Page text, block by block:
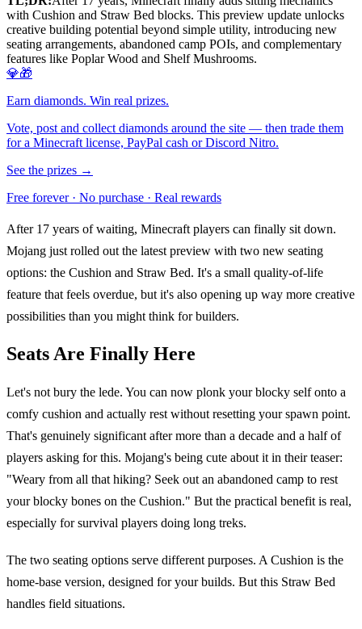
with Cushion and Straw Bed blocks. This preview update unlocks
creative building potential beyond simple utility, introducing new
seating arrangements, abandoned camp POIs, and complementary
features like Poplar Wood and Shelf Mushrooms.
💎🎁
Earn diamonds. Win real prizes.
Vote, post and collect diamonds around the site — then trade them
for a Minecraft license, PayPal cash or Discord Nitro.
See the prizes →
Free forever · No purchase · Real rewards
After 17 years of waiting, Minecraft players can finally sit down.
Mojang just rolled out the latest preview with two new seating
options: the Cushion and Straw Bed. It's a small quality-of-life
feature that feels overdue, but it's also opening up way more creative
possibilities than you might think for builders.
Seats Are Finally Here
Let's not bury the lede. You can now plonk your blocky self onto a
comfy cushion and actually rest without resetting your spawn point.
That's genuinely significant after more than a decade and a half of
players asking for this. Mojang's being cute about it in their teaser:
"Weary from all that hiking? Seek out an abandoned camp to rest
your blocky bones on the Cushion." But the practical benefit is real,
especially for survival players doing long treks.
The two seating options serve different purposes. A Cushion is the
home-base version, designed for your builds. But this Straw Bed
handles field situations.